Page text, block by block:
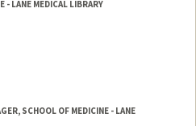
- LANE MEDICAL LIBRARY
SCHOOL OF MEDICINE - LANE